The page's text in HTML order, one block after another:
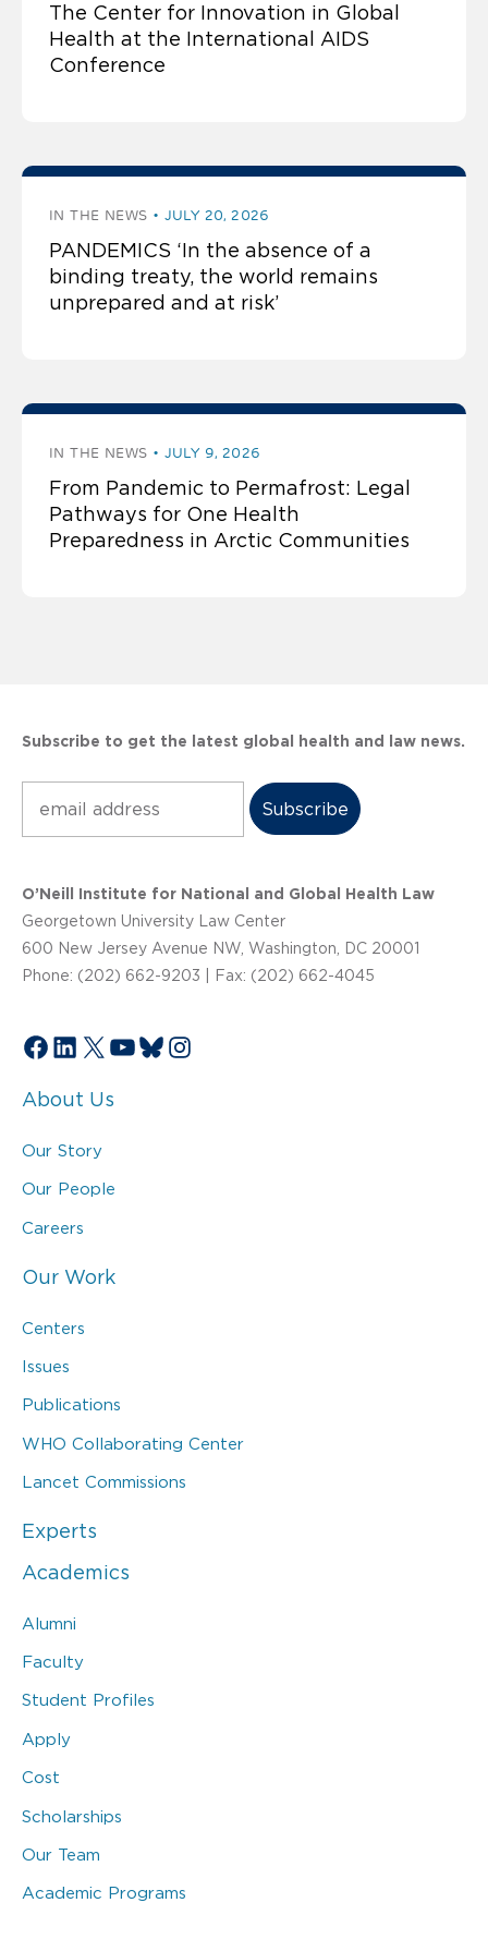
The Center for Innovation in Global
Health at the International AIDS
Conference
IN THE NEWS JULY 20, 2026
PANDEMICS ‘In the absence of a
binding treaty, the world remains
unprepared and at risk’
IN THE NEWS JULY 9, 2026
From Pandemic to Permafrost: Legal
Pathways for One Health
Preparedness in Arctic Communities
Subscribe to get the latest global health and law news.
O’Neill Institute for National and Global Health Law
Georgetown University Law Center
600 New Jersey Avenue NW, Washington, DC 20001
Phone: (202) 662-9203 | Fax: (202) 662-4045
Facebook
LinkedIn
X YouTube
Bluesky
Instagram
About Us
Our Story
Our People
Careers
Our Work
Centers
Issues
Publications
WHO Collaborating Center
Lancet Commissions
Experts
Academics
Alumni
Faculty
Student Profiles
Apply
Cost
Scholarships
Our Team
Academic Programs